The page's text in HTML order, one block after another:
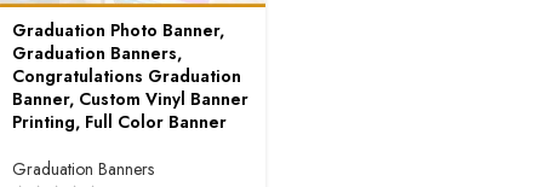
Graduation Photo Banner,
Graduation Banners,
Congratulations Graduation
Banner, Custom Vinyl Banner
Printing, Full Color Banner
Graduation Banners